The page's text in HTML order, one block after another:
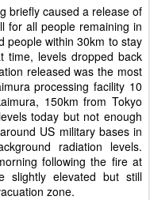
briefly caused a release of
for all people remaining in
people within 30km to stay
time, levels dropped back
released was the most
processing facility 10
150km from Tokyo
today but not enough
US military bases in
radiation levels.
following the fire at
slightly elevated but still
zone.